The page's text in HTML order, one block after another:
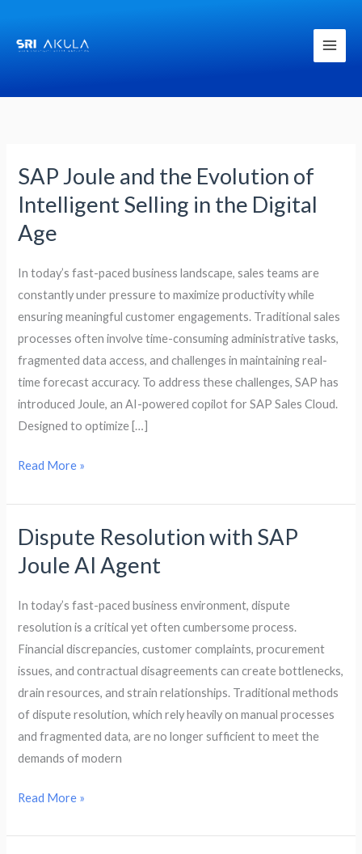
content
SAP Joule and the Evolution of
Intelligent Selling in the Digital
Age
In today’s fast-paced business landscape, sales teams are
constantly under pressure to maximize productivity while
ensuring meaningful customer engagements. Traditional sales
processes often involve time-consuming administrative tasks,
fragmented data access, and challenges in maintaining real-
time forecast accuracy. To address these challenges, SAP has
introduced Joule, an AI-powered copilot for SAP Sales Cloud.
Designed to optimize […]
SAP
Joule
and
the
of
Intelligent
Selling
in
the
Digital
Age
Read More »
Dispute Resolution with SAP
Joule AI Agent
In today’s fast-paced business environment, dispute
resolution is a critical yet often cumbersome process.
Financial discrepancies, customer complaints, procurement
issues, and contractual disagreements can create bottlenecks,
drain resources, and strain relationships. Traditional methods
of dispute resolution, which rely heavily on manual processes
and fragmented data, are no longer sufficient to meet the
demands of modern
Dispute
Resolution
with
SAP
Joule
AI
Agent
Read More »